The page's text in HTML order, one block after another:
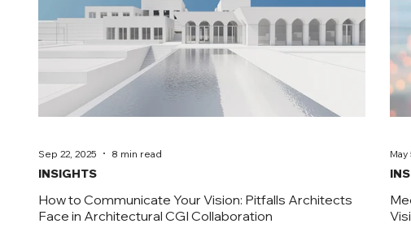
How to Communicate Your Vision: Pitfalls Architects
Face in Architectural CGI Collaboration
INSIGHTS
Sep 22, 2025 8 min read May